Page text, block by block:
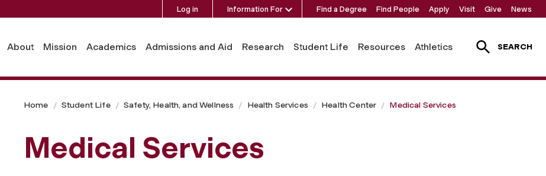
Log in Information For Find a Degree Find People Apply Visit Give News
About Mission Academics Admissions and Aid Research Student Life Resources Athletics SEARCH
Home Student Life Safety, Health, and Wellness Health Services Health Center Medical Services
Medical Services